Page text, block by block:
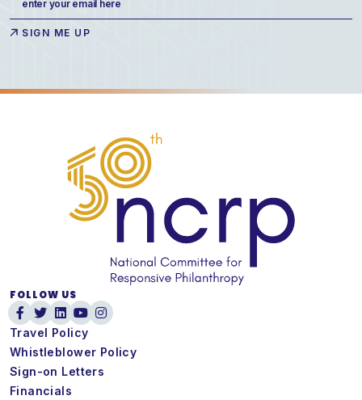
(Required)
FOLLOW US
Travel Policy
Whistleblower Policy
Sign-on Letters
Financials